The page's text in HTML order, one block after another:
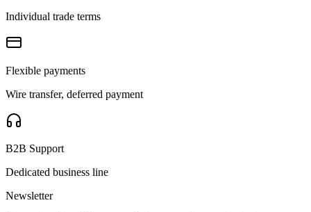
Individual trade terms
Flexible payments
Wire transfer, deferred payment
B2B Support
Dedicated business line
Newsletter